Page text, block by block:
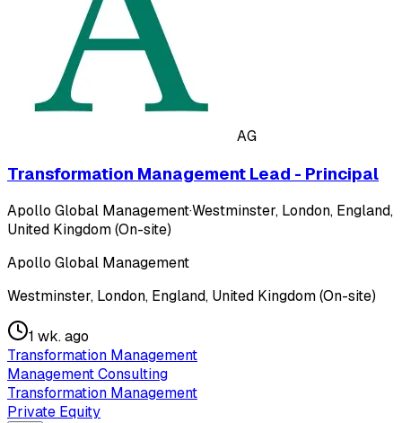
AG
Transformation Management Lead - Principal
Apollo Global Management·Westminster, London, England,
United Kingdom (On-site)
Apollo Global Management
Westminster, London, England, United Kingdom (On-site)
1 wk. ago
Transformation Management
Management Consulting
Transformation Management
Private Equity